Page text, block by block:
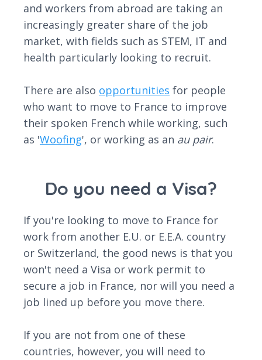
and workers from abroad are taking an
increasingly greater share of the job
market, with fields such as STEM, IT and
health particularly looking to recruit.
There are also opportunities for people
who want to move to France to improve
their spoken French while working, such
as 'Woofing', or working as an au pair.
Do you need a Visa?
If you're looking to move to France for
work from another E.U. or E.E.A. country
or Switzerland, the good news is that you
won't need a Visa or work permit to
secure a job in France, nor will you need a
job lined up before you move there.
If you are not from one of these
countries, however, you will need to